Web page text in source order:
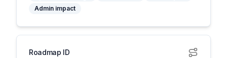
Admin impact
Roadmap ID